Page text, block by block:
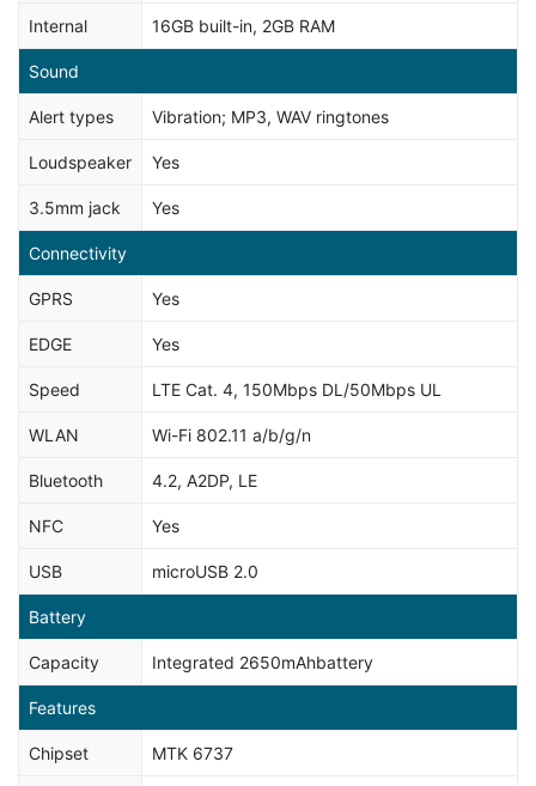
Internal 16GB built-in, 2GB RAM
Sound
Alert types Vibration; MP3, WAV ringtones
Loudspeaker Yes
3.5mm jack Yes
Connectivity
GPRS Yes
EDGE Yes
Speed LTE Cat. 4, 150Mbps DL/50Mbps UL
WLAN Wi-Fi 802.11 a/b/g/n
Bluetooth 4.2, A2DP, LE
NFC Yes
USB microUSB 2.0
Battery
Capacity Integrated 2650mAhbattery
Features
Chipset MTK 6737